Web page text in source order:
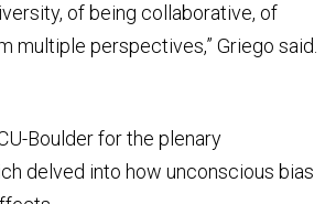
of being collaborative, of
multiple perspectives,” Griego said.
Boulder for the plenary
delved into how unconscious bias